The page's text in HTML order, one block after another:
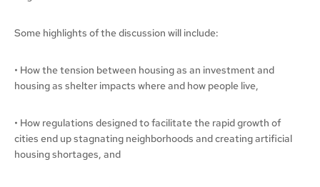
Some highlights of the discussion will include:
• How the tension between housing as an investment and
housing as shelter impacts where and how people live,
• How regulations designed to facilitate the rapid growth of
cities end up stagnating neighborhoods and creating artificial
housing shortages, and